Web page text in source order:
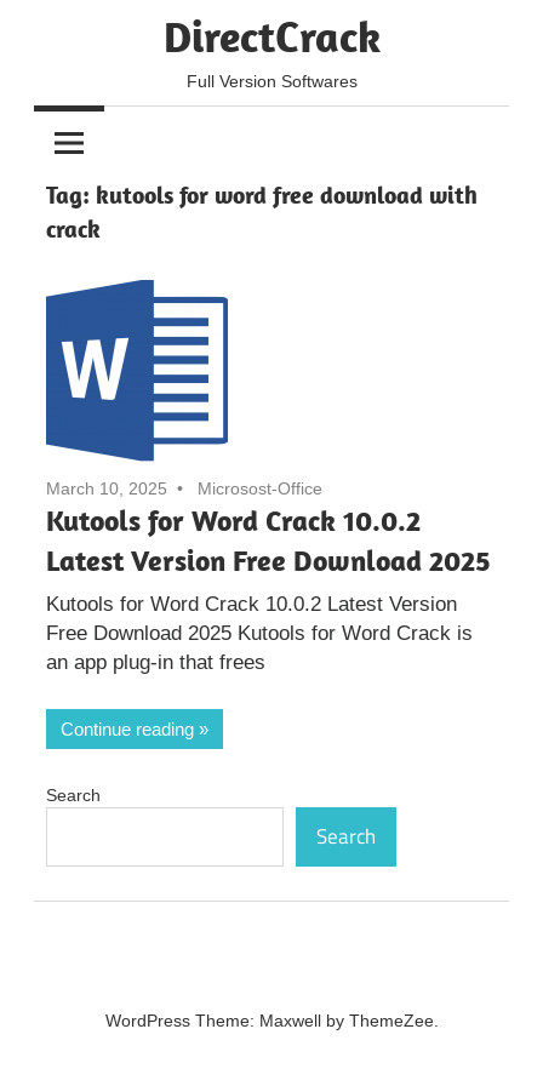
DirectCrack
Full Version Softwares
Tag: kutools for word free download with
crack
March 10, 2025 Microsost-Office
Kutools for Word Crack 10.0.2
Latest Version Free Download 2025
Kutools for Word Crack 10.0.2 Latest Version
Free Download 2025 Kutools for Word Crack is
an app plug-in that frees
Continue reading
Search
Search
WordPress Theme: Maxwell by ThemeZee.